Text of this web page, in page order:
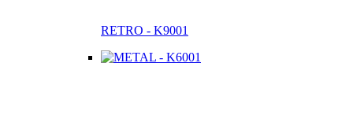
RETRO - K9001